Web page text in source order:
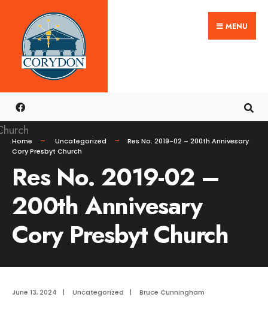
content
MENU
Home Uncategorized
Res No. 2019-02 – 200th Annivesary
Cory Presbyt Church
Res No. 2019-02 –
200th Annivesary
Cory Presbyt Church
June 13, 2024 | Uncategorized | Bruce Cunningham
Search
for: